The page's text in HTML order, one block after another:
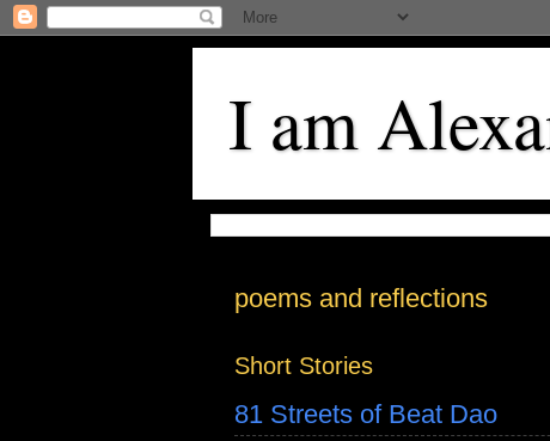
I am
poems and reflections
Short Stories
81 Streets of Beat Dao